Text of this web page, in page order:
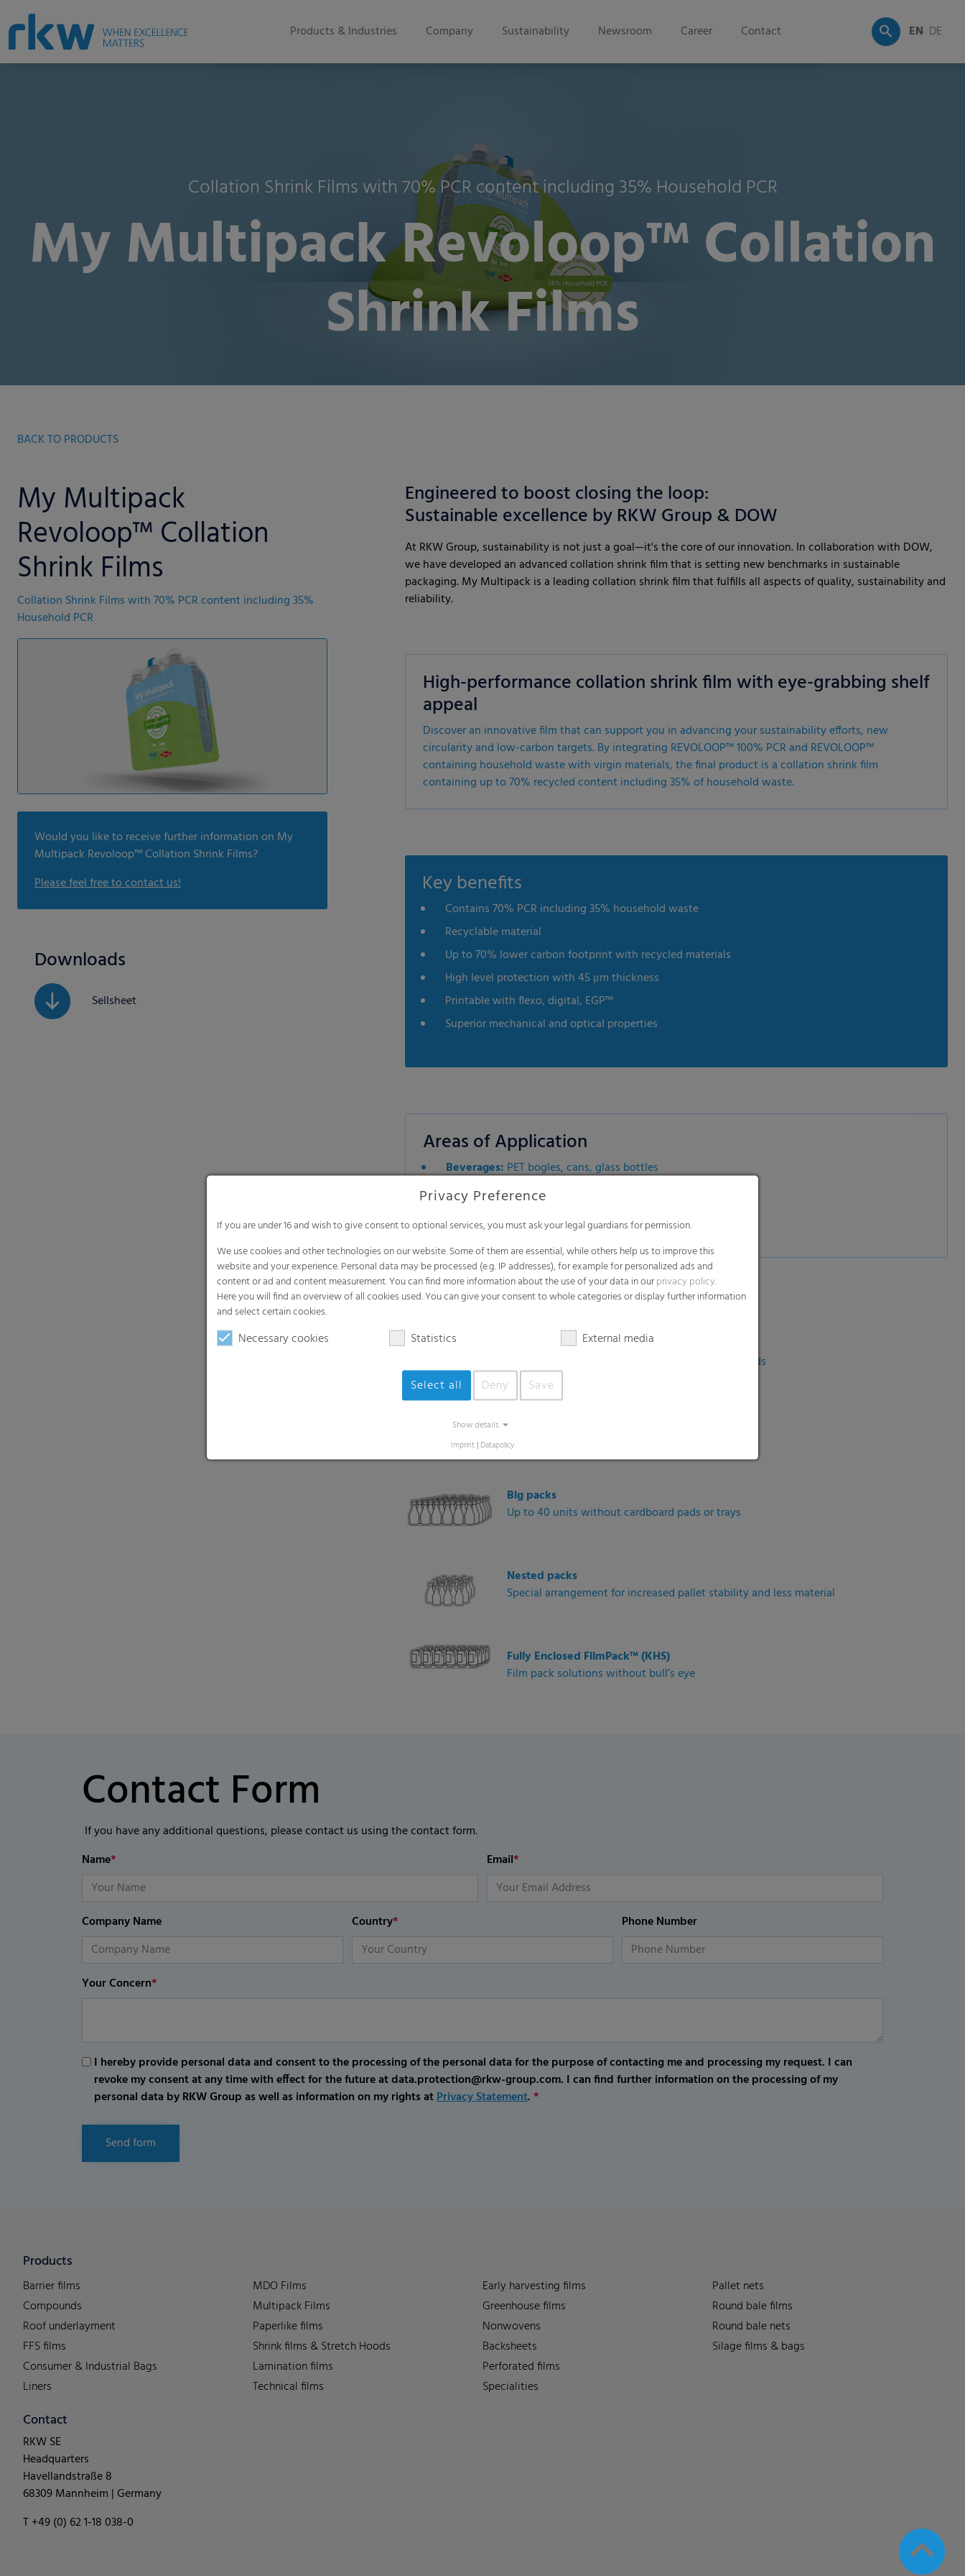
Products & Industries Company Sustainability Newsroom Career Contact EN DE
Collation Shrink Films with 70% PCR content including 35% Household PCR
My Multipack Revoloop™ Collation
Shrink Films
BACK TO PRODUCTS
My Multipack
Revoloop™ Collation
Shrink Films
Collation Shrink Films with 70% PCR content including 35%
Household PCR
Would you like to receive further information on My
Multipack Revoloop™ Collation Shrink Films?
Please feel free to contact us!
Downloads
Sellsheet
Engineered to boost closing the loop:
Sustainable excellence by RKW Group & DOW
At RKW Group, sustainability is not just a goal—it's the core of our innovation. In collaboration with DOW,
we have developed an advanced collation shrink film that is setting new benchmarks in sustainable
packaging. My Multipack is a leading collation shrink film that fulfills all aspects of quality, sustainability and
reliability.
High-performance collation shrink film with eye-grabbing shelf
appeal
Discover an innovative film that can support you in advancing your sustainability efforts, new
circularity and low-carbon targets. By integrating REVOLOOP™ 100% PCR and REVOLOOP™
containing household waste with virgin materials, the final product is a collation shrink film
containing up to 70% recycled content including 35% of household waste.
Key benefits
Contains 70% PCR including 35% household waste
Recyclable material
Up to 70% lower carbon footprint with recycled materials
High level protection with 45 μm thickness
Printable with flexo, digital, EGP™
Superior mechanical and optical properties
Areas of Application
Beverages: PET bogles, cans, glass bottles
Food & Non-Food:Tin cans, plastic containers
Mini packs
2- or 4-packs for promotional offers or smaller needs
6-packs
Classic retail pack format
Big packs
Up to 40 units without cardboard pads or trays
Nested packs
Special arrangement for increased pallet stability and less material
Fully Enclosed FilmPack™ (KHS)
Film pack solutions without bull’s eye
Contact Form
If you have any additional questions, please contact us using the contact form.
Name* Email*
Company Name Country* Phone Number
Your Concern*
I hereby provide personal data and consent to the processing of the personal data for the purpose of contacting me and processing my request. I can
revoke my consent at any time with effect for the future at data.protection@rkw-group.com. I can find further information on the processing of my
personal data by RKW Group as well as information on my rights atPrivacy Statement.*
Send form
Privacy Preference
If you are under 16 and wish to give consent to optional services, you must ask your legal guardians for permission.
We use cookies and other technologies on our website. Some of them are essential, while others help us to improve this
website and your experience. Personal data may be processed (e.g. IP addresses), for example for personalized ads and
content or ad and content measurement. You can find more information about the use of your data in ourprivacy policy.
Here you will find an overview of all cookies used. You can give your consent to whole categories or display further information
and select certain cookies.
Necessary cookies Statistics External media
Select all Deny Save
Show details
Imprint | Datapolicy
Products
Barrier films
Compounds
Roof underlayment
FFS films
Consumer & Industrial Bags
Liners
MDO Films
Multipack Films
Paperlike films
Shrink films & Stretch Hoods
Lamination films
Technical films
Early harvesting films
Greenhouse films
Nonwovens
Backsheets
Perforated films
Specialities
Pallet nets
Round bale films
Round bale nets
Silage films & bags
Contact
RKW SE
Headquarters
Havellandstraße 8
68309 Mannheim | Germany
T +49 (0) 62 1-18 038-0